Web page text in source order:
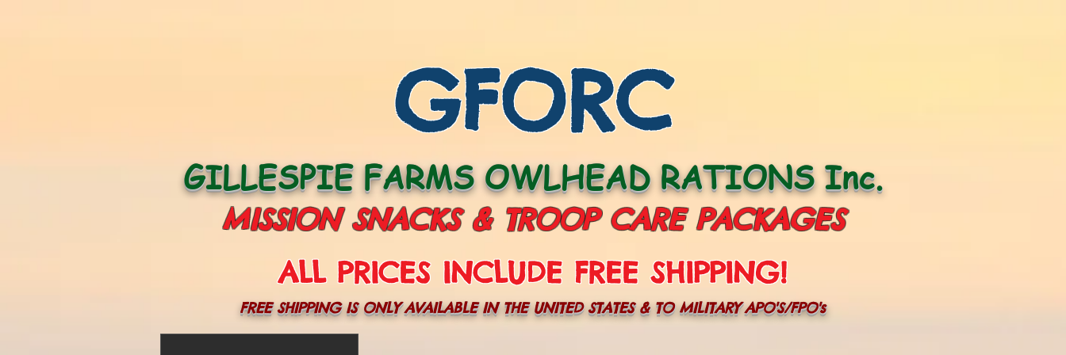
GFORC
GILLESPIE FARMS OWLHEAD RATIONS Inc.
MISSION SNACKS & TROOP CARE PACKAGES
ALL PRICES INCLUDE FREE SHIPPING!
FREE SHIPPING IS ONLY AVAILABLE IN THE UNITED STATES & TO MILITARY APO'S/FPO's